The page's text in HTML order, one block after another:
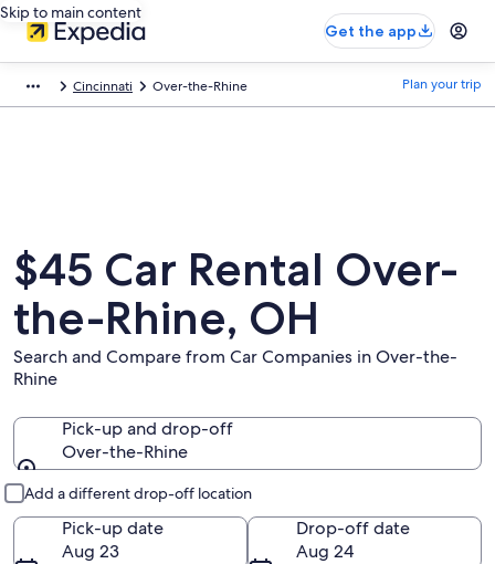
Skip to main content
Get the app
Cincinnati Over-the-Rhine Plan your trip
$45 Car Rental Over-
the-Rhine, OH
Search and Compare from Car Companies in Over-the-
Rhine
Pick-up and drop-off
Over-the-Rhine
Add a different drop-off location
Pick-up date
Aug 23
Drop-off date
Aug 24